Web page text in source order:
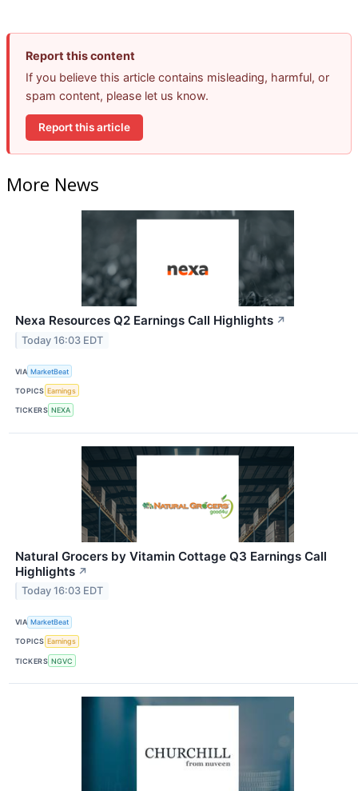
Report this content
If you believe this article contains misleading, harmful, or
spam content, please let us know.
Report this article
More News
Nexa Resources Q2 Earnings Call Highlights ↗
Today 16:03 EDT
VIA MarketBeat
TOPICS Earnings
TICKERS NEXA
Natural Grocers by Vitamin Cottage Q3 Earnings Call
Highlights ↗
Today 16:03 EDT
VIA MarketBeat
TOPICS Earnings
TICKERS NGVC